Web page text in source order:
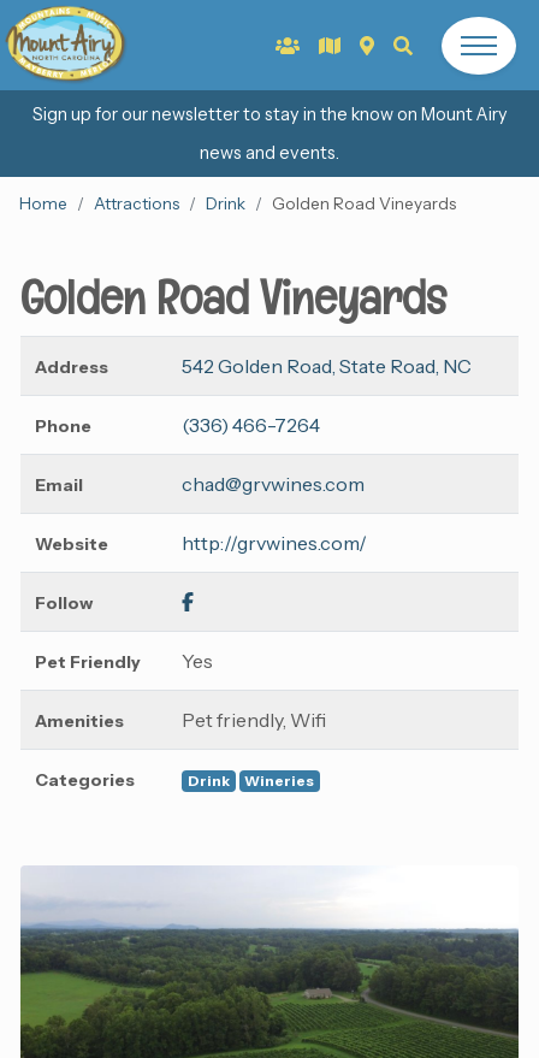
Sign up for our newsletter to stay in the know on Mount Airy
news and events.
Home Attractions Drink Golden Road Vineyards
Golden Road Vineyards
Address 542 Golden Road, State Road, NC
Phone (336) 466-7264
Email chad@grvwines.com
Website http://grvwines.com/
Follow
Pet Friendly Yes
Amenities Pet friendly, Wifi
Categories Drink Wineries